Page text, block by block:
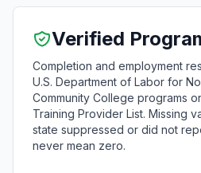
Verified
Completion and employment
U.S. Department of Labor for
Community College programs
Training Provider List. Missing
state suppressed or did not
never mean zero.